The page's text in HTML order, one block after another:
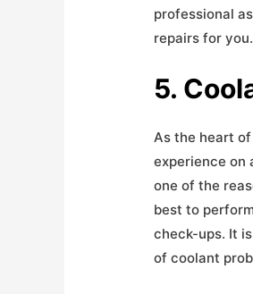
professional
repairs for you.
5.
As the heart
experience on
one of the
best to
check-ups. It
of coolant